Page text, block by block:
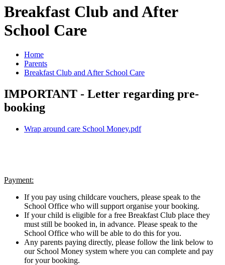
Breakfast Club and After
School Care
Home
Parents
Breakfast Club and After School Care
IMPORTANT - Letter regarding pre-
booking
Wrap around care School Money.pdf
Payment:
If you pay using childcare vouchers, please speak to the
School Office who will support organise your booking.
If your child is eligible for a free Breakfast Club place they
must still be booked in, in advance. Please speak to the
School Office who will be able to do this for you.
Any parents paying directly, please follow the link below to
our School Money system where you can complete and pay
for your booking.